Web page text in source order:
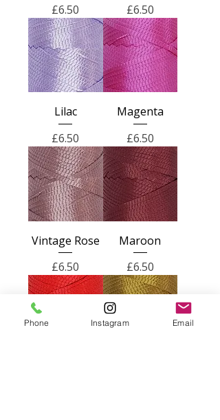
Price
£6.50
Price
£6.50
Lilac
Price
£6.50
Magenta
Price
£6.50
Vintage Rose
Price
£6.50
Maroon
Price
£6.50
Phone Instagram Email